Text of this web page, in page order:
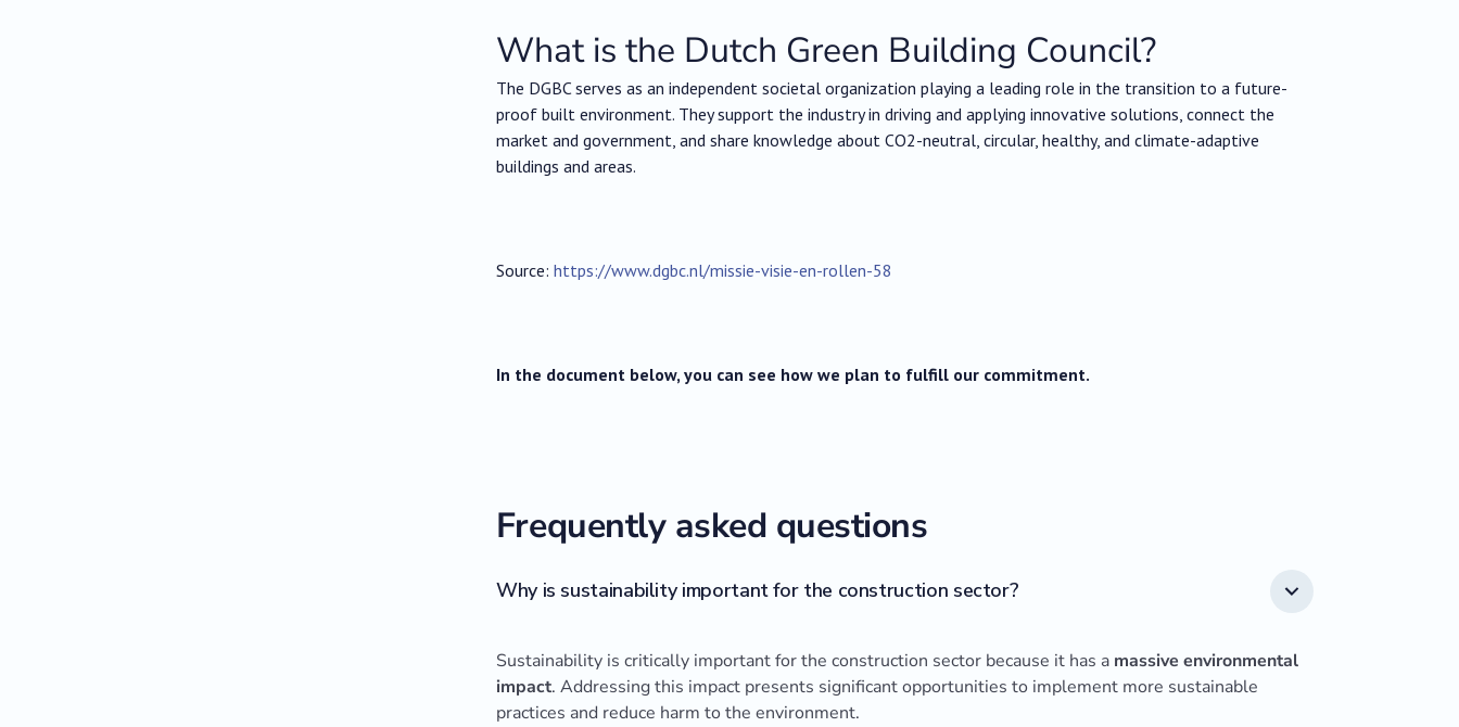
What is the Dutch Green Building Council?
The DGBC serves as an independent societal organization playing a leading role in the transition to a future-
proof built environment. They support the industry in driving and applying innovative solutions, connect the
market and government, and share knowledge about CO2-neutral, circular, healthy, and climate-adaptive
buildings and areas.
Source: https://www.dgbc.nl/missie-visie-en-rollen-58
In the document below, you can see how we plan to fulfill our commitment.
Frequently asked questions
Why is sustainability important for the construction sector?
Sustainability is critically important for the construction sector because it has a massive environmental
impact. Addressing this impact presents significant opportunities to implement more sustainable
practices and reduce harm to the environment.